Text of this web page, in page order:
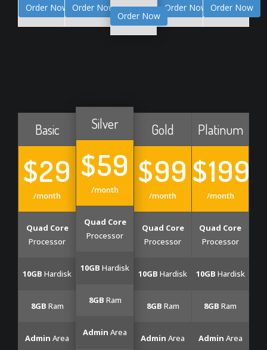
Order Now Order Now
Order Now
Order Now Order Now
Basic
$29
/month
Quad Core
Processor
10GB Hardisk
8GB Ram
Admin Area
Silver
$59
/month
Quad Core
Processor
10GB Hardisk
8GB Ram
Admin Area
Gold
$99
/month
Quad Core
Processor
10GB Hardisk
8GB Ram
Admin Area
Platinum
$199
/month
Quad Core
Processor
10GB Hardisk
8GB Ram
Admin Area